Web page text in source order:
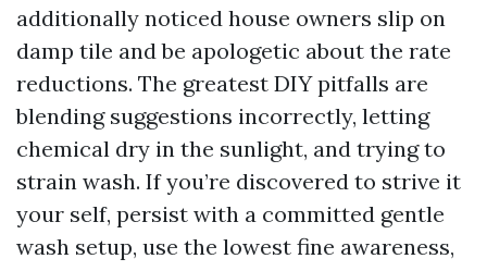
additionally noticed house owners slip on
damp tile and be apologetic about the rate
reductions. The greatest DIY pitfalls are
blending suggestions incorrectly, letting
chemical dry in the sunlight, and trying to
strain wash. If you’re discovered to strive it
your self, persist with a committed gentle
wash setup, use the lowest fine awareness,